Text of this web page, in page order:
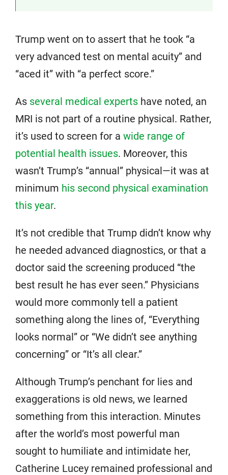
Trump went on to assert that he took “a
very advanced test on mental acuity” and
“aced it” with “a perfect score.”
As several medical experts have noted, an
MRI is not part of a routine physical. Rather,
it’s used to screen for a wide range of
potential health issues. Moreover, this
wasn’t Trump’s “annual” physical—it was at
minimum his second physical examination
this year.
It’s not credible that Trump didn’t know why
he needed advanced diagnostics, or that a
doctor said the screening produced “the
best result he has ever seen.” Physicians
would more commonly tell a patient
something along the lines of, “Everything
looks normal” or “We didn’t see anything
concerning” or “It’s all clear.”
Although Trump’s penchant for lies and
exaggerations is old news, we learned
something from this interaction. Minutes
after the world’s most powerful man
sought to humiliate and intimidate her,
Catherine Lucey remained professional and